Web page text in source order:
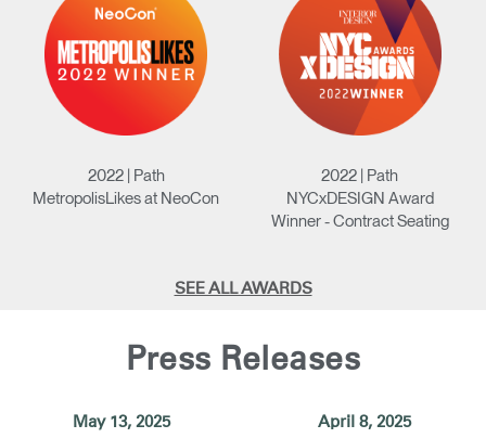
2022 | Path
MetropolisLikes at NeoCon
2022 | Path
NYCxDESIGN Award
Winner - Contract Seating
SEE ALL AWARDS
Press Releases
May 13, 2025 April 8, 2025